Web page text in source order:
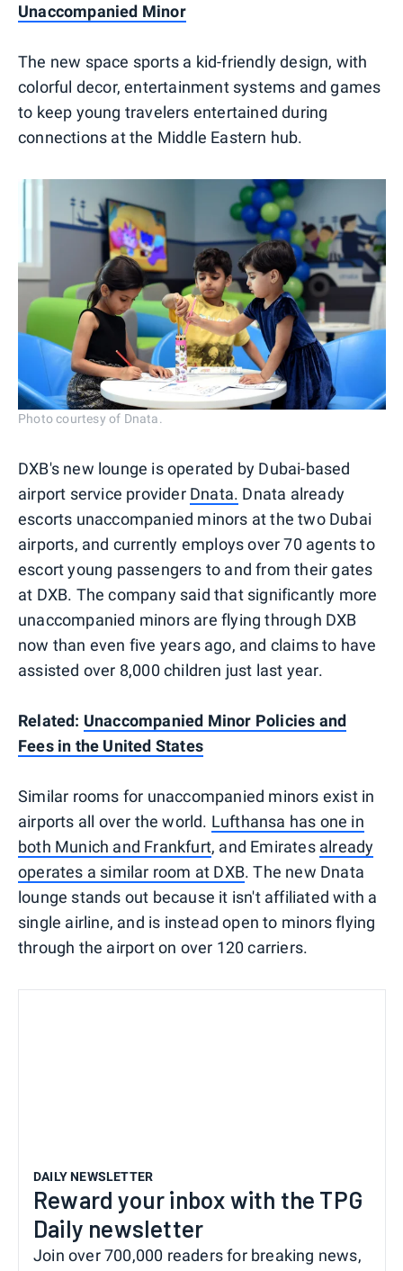
Unaccompanied Minor
The new space sports a kid-friendly design, with
colorful decor, entertainment systems and games
to keep young travelers entertained during
connections at the Middle Eastern hub.
Photo courtesy of Dnata.
DXB's new lounge is operated by Dubai-based
airport service provider Dnata. Dnata already
escorts unaccompanied minors at the two Dubai
airports, and currently employs over 70 agents to
escort young passengers to and from their gates
at DXB. The company said that significantly more
unaccompanied minors are flying through DXB
now than even five years ago, and claims to have
assisted over 8,000 children just last year.
Related: Unaccompanied Minor Policies and
Fees in the United States
Similar rooms for unaccompanied minors exist in
airports all over the world. Lufthansa has one in
both Munich and Frankfurt, and Emirates already
operates a similar room at DXB. The new Dnata
lounge stands out because it isn't affiliated with a
single airline, and is instead open to minors flying
through the airport on over 120 carriers.
DAILY NEWSLETTER
Reward your inbox with the TPG
Daily newsletter
Join over 700,000 readers for breaking news,